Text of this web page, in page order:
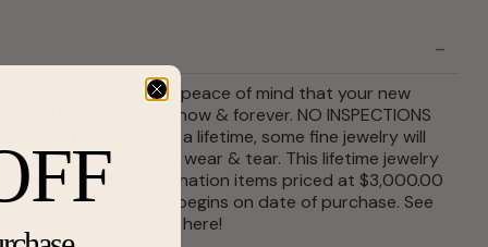
coverage gives you peace of mind that your new
will be enjoyed for now & forever. NO INSPECTIONS
Over the course of a lifetime, some fine jewelry will
repair from normal wear & tear. This lifetime jewelry
covers single combination items priced at $3,000.00
tax. Coverage begins on date of purchase. See
here!